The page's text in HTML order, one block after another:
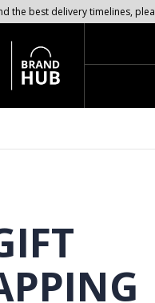
the best delivery timelines,